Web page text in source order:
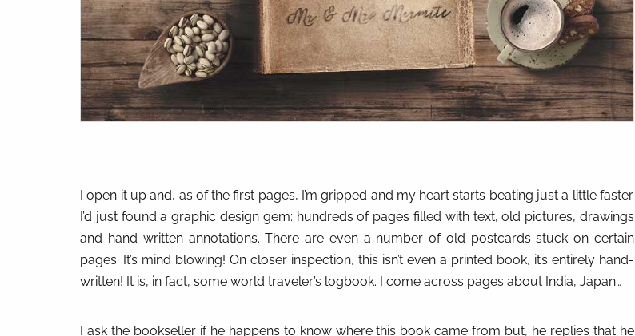
I open it up and, as of the first pages, I’m gripped and my heart starts beating just a little faster.
I’d just found a graphic design gem: hundreds of pages filled with text, old pictures, drawings
and hand-written annotations. There are even a number of old postcards stuck on certain
pages. It’s mind blowing! On closer inspection, this isn’t even a printed book, it’s entirely hand-
written! It is, in fact, some world traveler’s logbook. I come across pages about India, Japan…
I ask the bookseller if he happens to know where this book came from but, he replies that he